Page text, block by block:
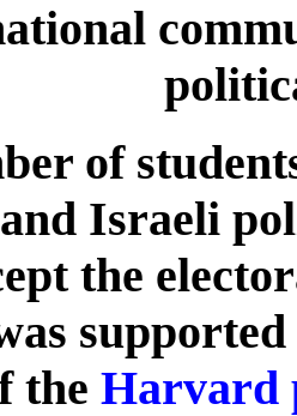
of
Israeli
the
the Harvard